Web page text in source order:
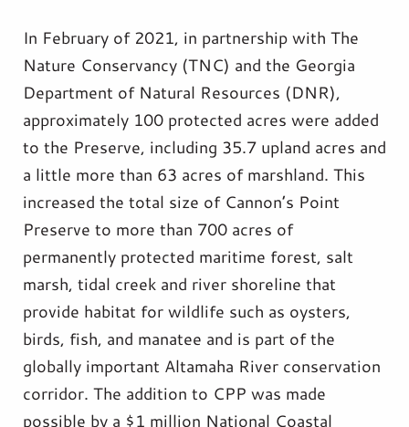
In February of 2021, in partnership with The
Nature Conservancy (TNC) and the Georgia
Department of Natural Resources (DNR),
approximately 100 protected acres were added
to the Preserve, including 35.7 upland acres and
a little more than 63 acres of marshland. This
increased the total size of Cannon’s Point
Preserve to more than 700 acres of
permanently protected maritime forest, salt
marsh, tidal creek and river shoreline that
provide habitat for wildlife such as oysters,
birds, fish, and manatee and is part of the
globally important Altamaha River conservation
corridor. The addition to CPP was made
possible by a $1 million National Coastal